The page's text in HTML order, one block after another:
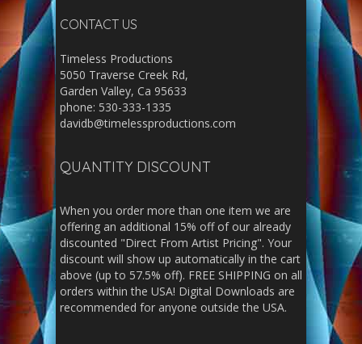
CONTACT US
Timeless Productions
5050 Traverse Creek Rd,
Garden Valley, Ca 95633
phone: 530-333-1335
davidb@timelessproductions.com
QUANTITY DISCOUNT
When you order more than one item we are
offering an additional 15% off of our already
discounted "Direct From Artist Pricing". Your
discount will show up automatically in the cart
above (up to 57.5% off). FREE SHIPPING on all
orders within the USA! Digital Downloads are
recommended for anyone outside the USA.